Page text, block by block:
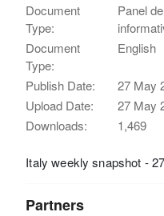
Document
Type:
Panel
Document
Type:
English
Publish Date:
27 May
Upload Date:
27 May
Downloads:
1,469
Italy weekly snapshot -
Partners